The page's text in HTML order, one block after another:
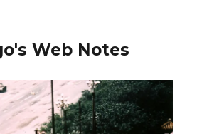
Web Notes